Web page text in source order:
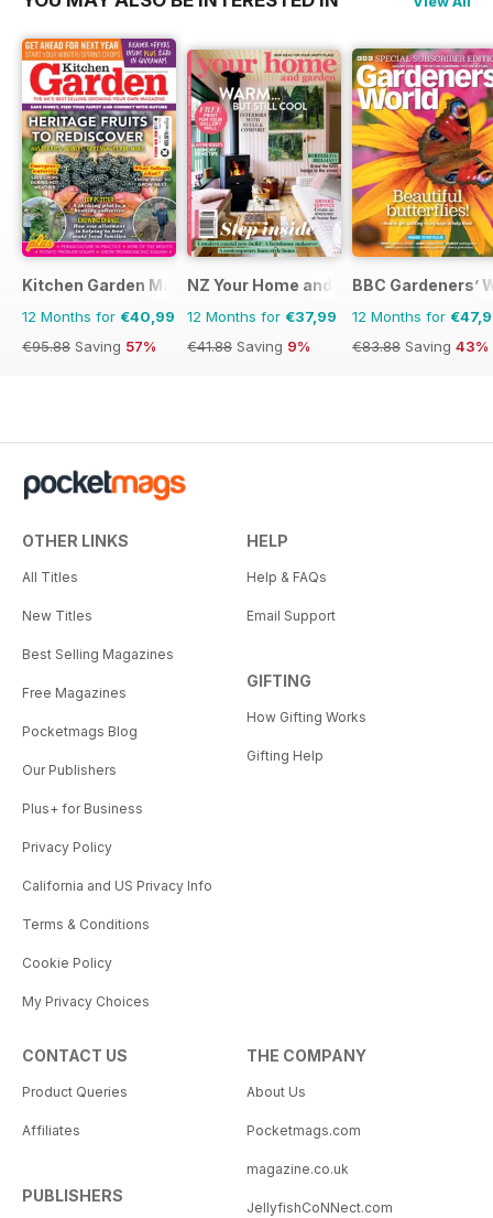
Kitchen Garden Magazine
12 Months for €40,99
€95.88 Saving 57%
NZ Your Home and Garden
12 Months for €37,99
€41.88 Saving 9%
BBC Gardeners’
12 Months for
€83.88 Saving 43%
OTHER LINKS
All Titles
New Titles
Best Selling Magazines
Free Magazines
Pocketmags Blog
Our Publishers
Plus+ for Business
Privacy Policy
California and US Privacy Info
Terms & Conditions
Cookie Policy
My Privacy Choices
HELP
Help & FAQs
Email Support
GIFTING
How Gifting Works
Gifting Help
CONTACT US
Product Queries
Affiliates
PUBLISHERS
THE COMPANY
About Us
Pocketmags.com
magazine.co.uk
JellyfishCoNNect.com